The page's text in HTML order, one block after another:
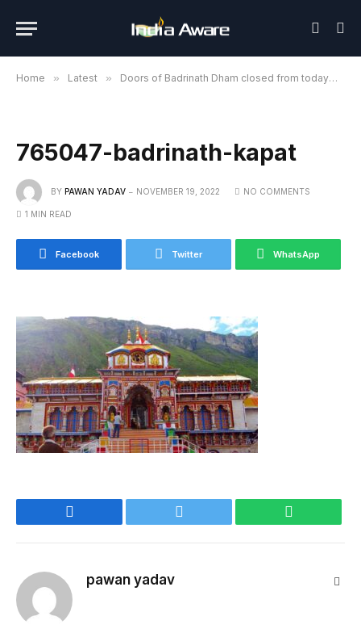
Home » Latest » Doors of Badrinath Dham closed from today
765047-badrinath-kapat
BY PAWAN YADAV NOVEMBER 19, 2022 NO COMMENTS
1 MIN READ
Facebook Twitter WhatsApp
pawan yadav